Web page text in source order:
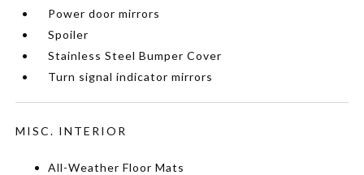
Power door mirrors
Spoiler
Stainless Steel Bumper Cover
Turn signal indicator mirrors
MISC. INTERIOR
All-Weather Floor Mats